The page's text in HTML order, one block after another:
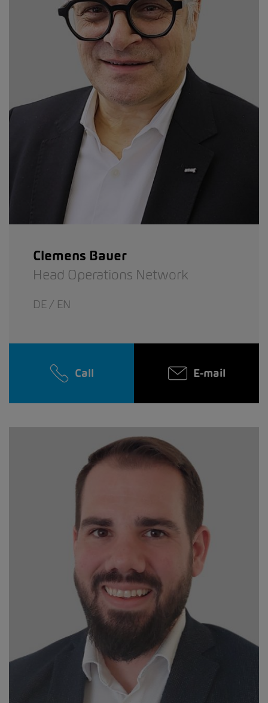
Clemens Bauer
Head Operations Network
DE / EN
Call E-mail